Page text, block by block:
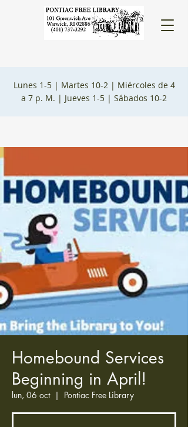
Lunes 1-5 | Martes 10-2 | Miércoles de 4
a 7 p. M. | Jueves 1-5 | Sábados 10-2
Homebound Services
Beginning in April!
lun, 06 oct
  |
Pontiac Free Library